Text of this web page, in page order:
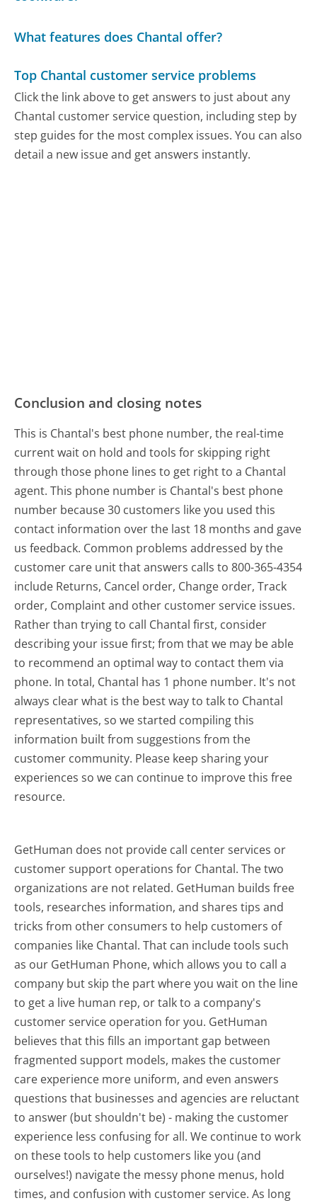
What features does Chantal offer?
Top Chantal customer service problems
Click the link above to get answers to just about any
Chantal customer service question, including step by
step guides for the most complex issues. You can also
detail a new issue and get answers instantly.
Conclusion and closing notes
This is Chantal's best phone number, the real-time
current wait on hold and tools for skipping right
through those phone lines to get right to a Chantal
agent. This phone number is Chantal's best phone
number because 30 customers like you used this
contact information over the last 18 months and gave
us feedback. Common problems addressed by the
customer care unit that answers calls to 800-365-4354
include Returns, Cancel order, Change order, Track
order, Complaint and other customer service issues.
Rather than trying to call Chantal first, consider
describing your issue first; from that we may be able
to recommend an optimal way to contact them via
phone. In total, Chantal has 1 phone number. It's not
always clear what is the best way to talk to Chantal
representatives, so we started compiling this
information built from suggestions from the
customer community. Please keep sharing your
experiences so we can continue to improve this free
resource.
GetHuman does not provide call center services or
customer support operations for Chantal. The two
organizations are not related. GetHuman builds free
tools, researches information, and shares tips and
tricks from other consumers to help customers of
companies like Chantal. That can include tools such
as our GetHuman Phone, which allows you to call a
company but skip the part where you wait on the line
to get a live human rep, or talk to a company's
customer service operation for you. GetHuman
believes that this fills an important gap between
fragmented support models, makes the customer
care experience more uniform, and even answers
questions that businesses and agencies are reluctant
to answer (but shouldn't be) - making the customer
experience less confusing for all.We continue to work
on these tools to help customers like you (and
ourselves!) navigate the messy phone menus, hold
times, and confusion with customer service. As long